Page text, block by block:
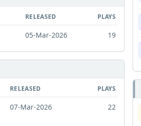
RELEASED PLAYS
05-Mar-2026 19
RELEASED PLAYS
07-Mar-2026 22